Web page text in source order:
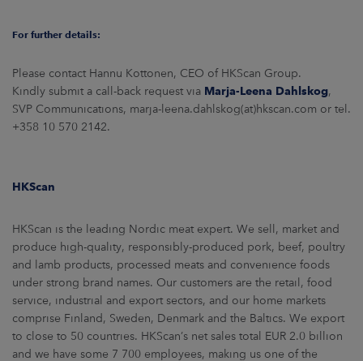
For further details:
Please contact Hannu Kottonen, CEO of HKScan Group.
Kindly submit a call-back request via Marja-Leena Dahlskog,
SVP Communications, marja-leena.dahlskog(at)hkscan.com or tel.
+358 10 570 2142.
HKScan
HKScan is the leading Nordic meat expert. We sell, market and
produce high-quality, responsibly-produced pork, beef, poultry
and lamb products, processed meats and convenience foods
under strong brand names. Our customers are the retail, food
service, industrial and export sectors, and our home markets
comprise Finland, Sweden, Denmark and the Baltics. We export
to close to 50 countries. HKScan’s net sales total EUR 2.0 billion
and we have some 7 700 employees, making us one of the